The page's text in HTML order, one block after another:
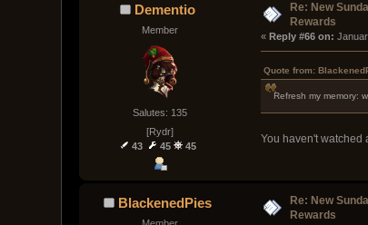
Dementio
Member
Salutes: 135
[Rydr]
43
45 45
Re: New
Rewards
« Reply #66 on:
Quote from:
Refresh my memory:
You haven't watched
BlackenedPies
Re: New
Rewards